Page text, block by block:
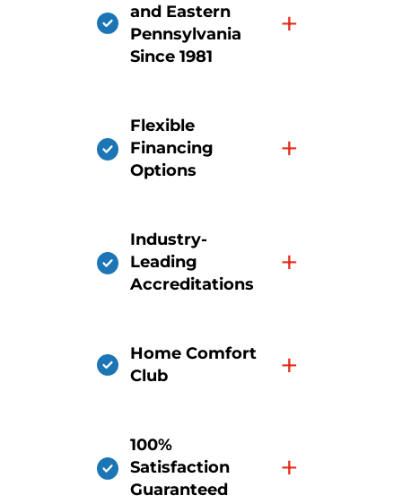
and Eastern
Pennsylvania
Since 1981
+
Flexible
Financing
Options
+
Industry-
Leading
Accreditations
+
Home Comfort
Club
+
100%
Satisfaction
Guaranteed
+